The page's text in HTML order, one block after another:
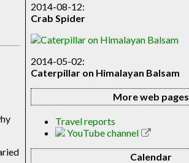
2014-08-12:
Crab Spider
2014-05-02:
Caterpillar on Himalayan Balsam
More web pages
Travel reports
YouTube channel
Calendar